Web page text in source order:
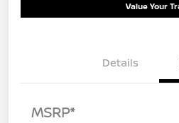
Value Your
Details
MSRP*